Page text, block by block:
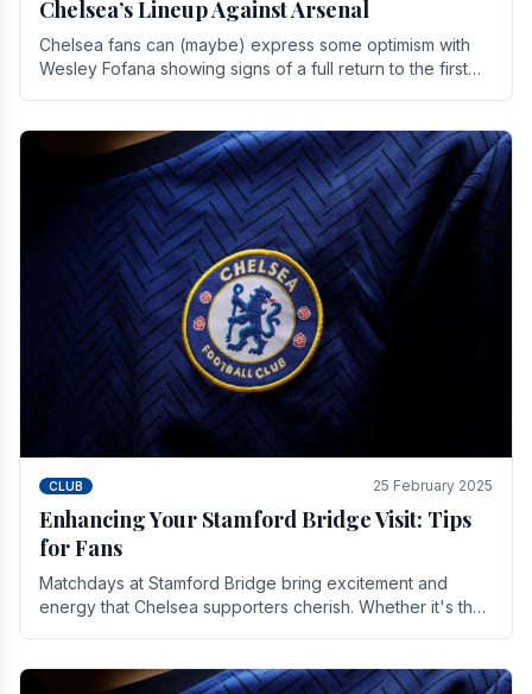
Chelsea’s Lineup Against Arsenal
Chelsea fans can (maybe) express some optimism with
Wesley Fofana showing signs of a full return to the first
CLUB 25 February 2025
Enhancing Your Stamford Bridge Visit: Tips
for Fans
Matchdays at Stamford Bridge bring excitement and
energy that Chelsea supporters cherish. Whether it's the